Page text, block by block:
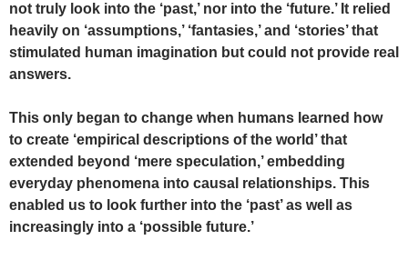
not truly look into the ‘past,’ nor into the ‘future.’ It relied
heavily on ‘assumptions,’ ‘fantasies,’ and ‘stories’ that
stimulated human imagination but could not provide real
answers.
This only began to change when humans learned how
to create ‘empirical descriptions of the world’ that
extended beyond ‘mere speculation,’ embedding
everyday phenomena into causal relationships. This
enabled us to look further into the ‘past’ as well as
increasingly into a ‘possible future.’